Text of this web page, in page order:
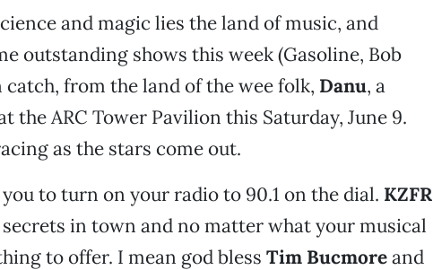
and magic lies the land of music, and
outstanding shows this week (Gasoline, Bob
catch, from the land of the wee folk, Danu, a
the ARC Tower Pavilion this Saturday, June 9.
as the stars come out.
to turn on your radio to 90.1 on the dial. KZFR
in town and no matter what your musical
to offer. I mean god bless Tim Bucmoreand